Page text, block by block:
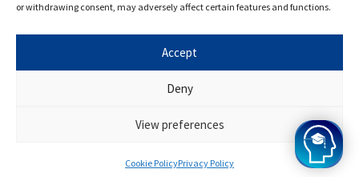
or withdrawing consent, may adversely affect certain features and functions.
Accept
Deny
View preferences
Cookie PolicyPrivacy Policy
Related links